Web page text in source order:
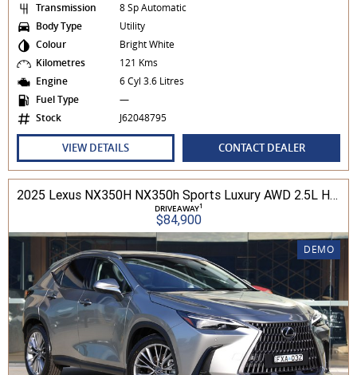
Transmission
8 Sp Automatic
Body Type
Utility
Colour
Bright White
Kilometres
121 Kms
Engine
6 Cyl 3.6 Litres
Fuel Type
—
Stock
J62048795
VIEW DETAILS CONTACT DEALER
2025 Lexus NX350H NX350h Sports Luxury AWD 2.5L Hybrid Auto CVT Wagon 2M00500 002
DRIVEAWAY1
$84,900
DEMO